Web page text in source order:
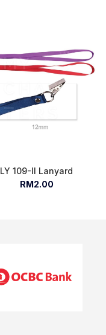
LY 109-II Lanyard
RM2.00